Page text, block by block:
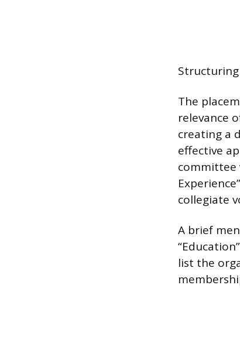
The
relevance
creating a
effective
committee
collegiate
A brief
list the